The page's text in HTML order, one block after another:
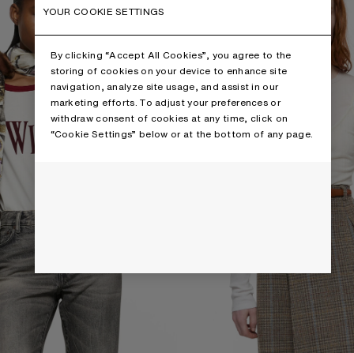
YOUR COOKIE SETTINGS
By clicking “Accept All Cookies”, you agree to the
storing of cookies on your device to enhance site
navigation, analyze site usage, and assist in our
marketing efforts. To adjust your preferences or
withdraw consent of cookies at any time, click on
“Cookie Settings” below or at the bottom of any page.